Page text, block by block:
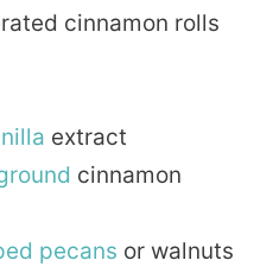
cinnamon rolls
extract
cinnamon
pecans or walnuts